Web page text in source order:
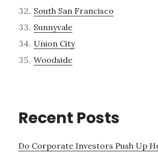
South San Francisco
Sunnyvale
Union City
Woodside
Recent Posts
Do Corporate Investors Push Up